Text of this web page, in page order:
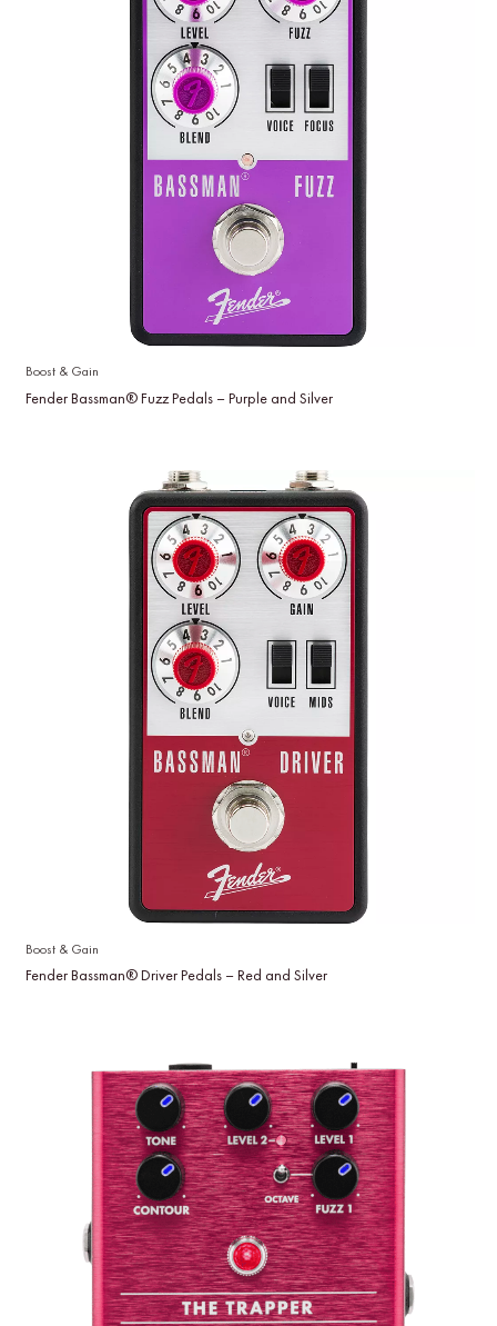
Boost & Gain
Fender Bassman® Fuzz Pedals – Purple and Silver
Boost & Gain
Fender Bassman® Driver Pedals – Red and Silver